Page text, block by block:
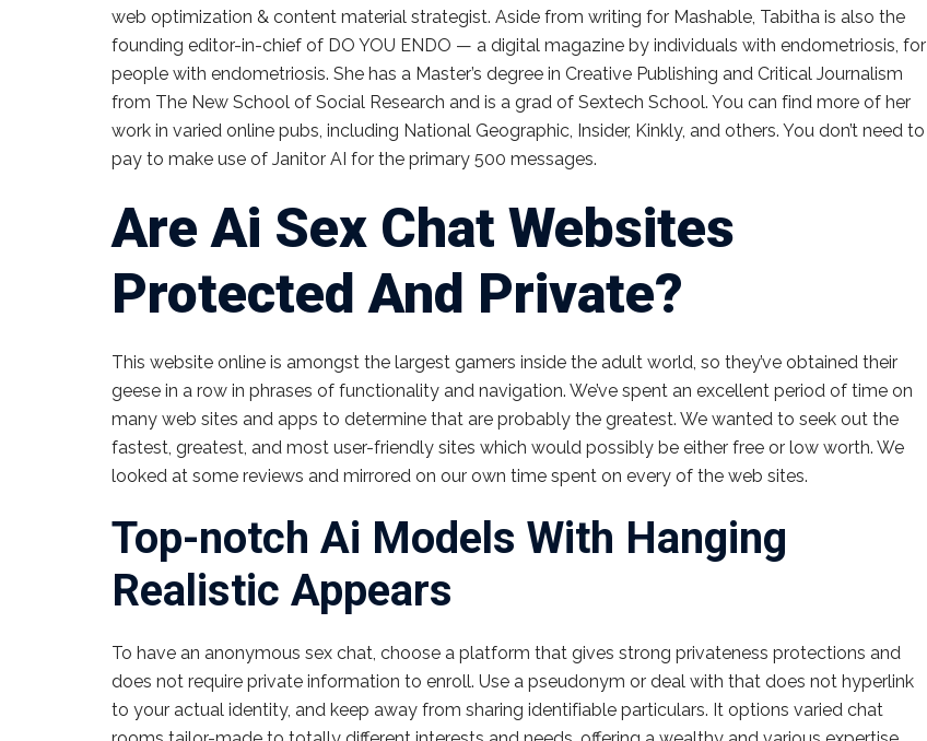
web optimization & content material strategist. Aside from writing for Mashable, Tabitha is also the
founding editor-in-chief of DO YOU ENDO — a digital magazine by individuals with endometriosis, for
people with endometriosis. She has a Master’s degree in Creative Publishing and Critical Journalism
from The New School of Social Research and is a grad of Sextech School. You can find more of her
work in varied online pubs, including National Geographic, Insider, Kinkly, and others. You don’t need to
pay to make use of Janitor AI for the primary 500 messages.
Are Ai Sex Chat Websites
Protected And Private?
This website online is amongst the largest gamers inside the adult world, so they’ve obtained their
geese in a row in phrases of functionality and navigation. We’ve spent an excellent period of time on
many web sites and apps to determine that are probably the greatest. We wanted to seek out the
fastest, greatest, and most user-friendly sites which would possibly be either free or low worth. We
looked at some reviews and mirrored on our own time spent on every of the web sites.
Top-notch Ai Models With Hanging
Realistic Appears
To have an anonymous sex chat, choose a platform that gives strong privateness protections and
does not require private information to enroll. Use a pseudonym or deal with that does not hyperlink
to your actual identity, and keep away from sharing identifiable particulars. It options varied chat